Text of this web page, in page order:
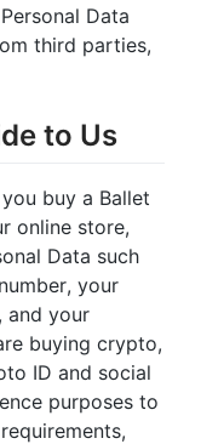
Data
third parties,
to Us
buy a Ballet
online store,
Data such
your
and your
buying crypto,
ID and social
purposes to